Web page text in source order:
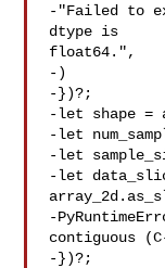
-"Failed to
dtype is
float64.",
-)
-})?;
-let shape =
-let
-let
-let
-
contiguous
-})?;